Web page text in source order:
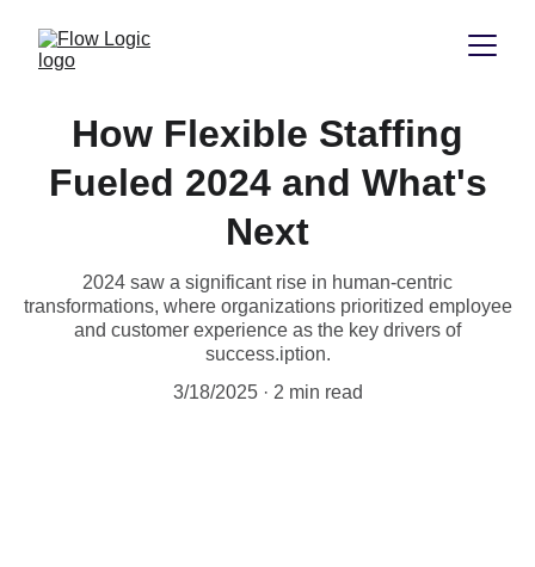
How Flexible Staffing
Fueled 2024 and What's
Next
2024 saw a significant rise in human-centric
transformations, where organizations prioritized employee
and customer experience as the key drivers of
success.iption.
3/18/2025
2 min read